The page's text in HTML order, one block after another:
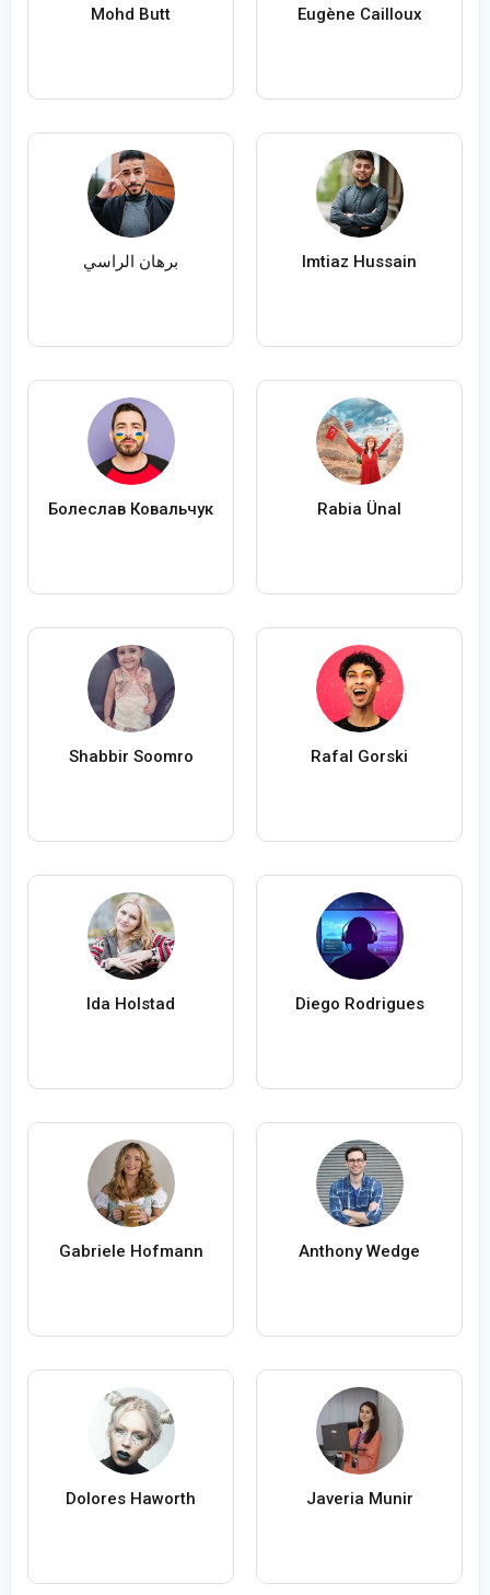
Mohd Butt Eugène Cailloux
برهان الراسي Imtiaz Hussain
Болеслав Ковальчук Rabia Ünal
Shabbir Soomro Rafal Gorski
Ida Holstad Diego Rodrigues
Gabriele Hofmann Anthony Wedge
Dolores Haworth Javeria Munir